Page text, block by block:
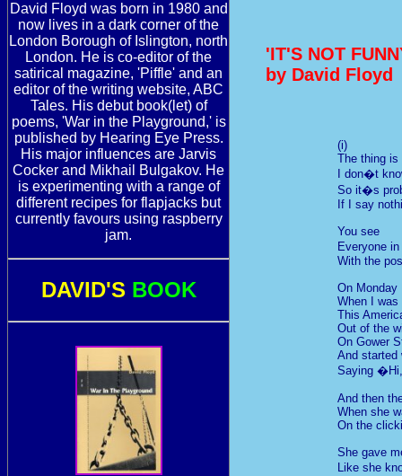
David Floyd was born in 1980 and
now lives in a dark corner of the
London Borough of Islington, north
London. He is co-editor of the
satirical magazine, 'Piffle' and an
editor of the writing website, ABC
Tales. His debut book(let) of
poems, 'War in the Playground,' is
published by Hearing Eye Press.
His major influences are Jarvis
Cocker and Mikhail Bulgakov. He
is experimenting with a range of
different recipes for flapjacks but
currently favours using raspberry
jam.
DAVID'S BOOK
'IT'S NOT
by David Floyd
(i)
The thing is
I don�t
So it�s
If I say
You see
Everyone
With the
On Monday
When I was
This
Out of the
On Gower
And started
Saying
And then
When she
On the
She gave
Like she